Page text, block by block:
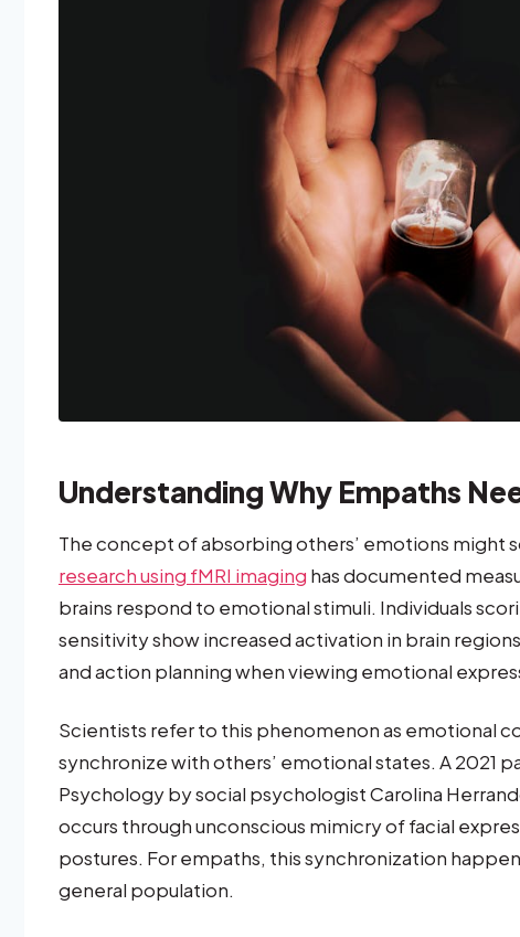
Understanding Why Empaths
The concept of absorbing others’ emotions might
research using fMRI imaging has documented
brains respond to emotional stimuli. Individuals
sensitivity show increased activation in brain
and action planning when viewing emotional
Scientists refer to this phenomenon as emotional
synchronize with others’ emotional states. A 2021
Psychology by social psychologist Carolina
occurs through unconscious mimicry of facial
postures. For empaths, this synchronization
general population.